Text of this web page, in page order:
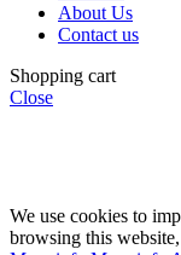
About Us
Contact us
Shopping cart
Close
We use cookies to
browsing this